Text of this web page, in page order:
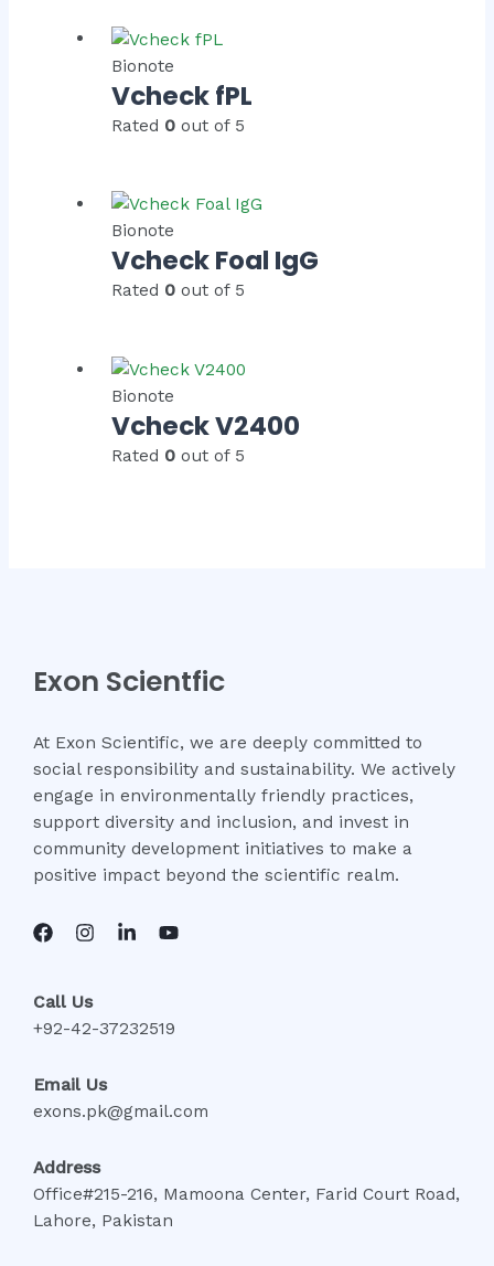
Bionote
Vcheck fPL
Rated 0 out of 5
Bionote
Vcheck Foal IgG
Rated 0 out of 5
Bionote
Vcheck V2400
Rated 0 out of 5
Exon Scientfic
At Exon Scientific, we are deeply committed to
social responsibility and sustainability. We actively
engage in environmentally friendly practices,
support diversity and inclusion, and invest in
community development initiatives to make a
positive impact beyond the scientific realm.
Call Us
+92-42-37232519
Email Us
exons.pk@gmail.com
Address
Office#215-216, Mamoona Center, Farid Court Road,
Lahore, Pakistan